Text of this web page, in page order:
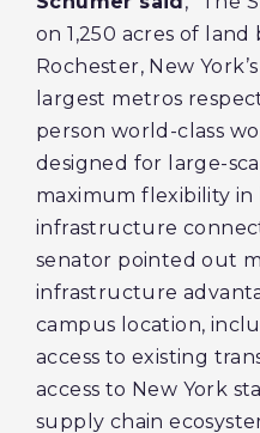
on 1,250 acres of
Rochester, New
largest metros
person world-class
designed for large-
maximum flexibility in
infrastructure
senator pointed out
infrastructure
campus location,
access to existing
access to New York
supply chain